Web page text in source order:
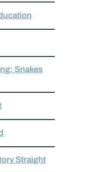
Snakes
Straight